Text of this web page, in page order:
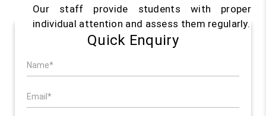
Our staff provide students with proper
individual attention and assess them regularly.
Quick Enquiry